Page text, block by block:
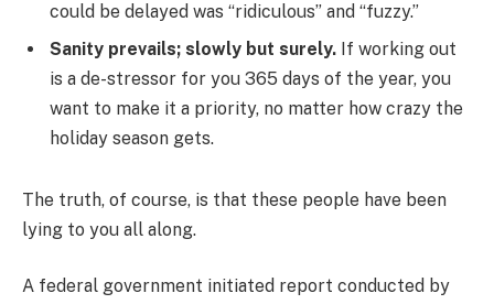
could be delayed was “ridiculous” and “fuzzy.”
Sanity prevails; slowly but surely. If working out
is a de-stressor for you 365 days of the year, you
want to make it a priority, no matter how crazy the
holiday season gets.
The truth, of course, is that these people have been
lying to you all along.
A federal government initiated report conducted by